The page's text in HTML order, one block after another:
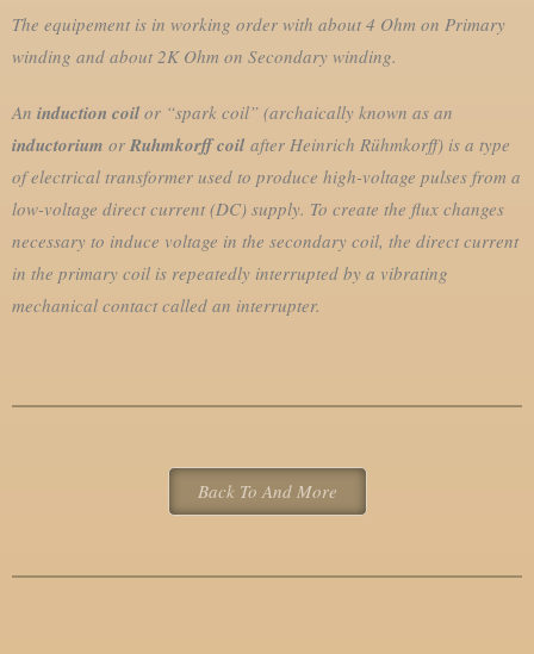
The equipement is in working order with about 4 Ohm on Primary
winding and about 2K Ohm on Secondary winding.
An induction coil or “spark coil” (archaically known as an
inductorium or Ruhmkorff coil after Heinrich Rühmkorff) is a type
of electrical transformer used to produce high-voltage pulses from a
low-voltage direct current (DC) supply. To create the flux changes
necessary to induce voltage in the secondary coil, the direct current
in the primary coil is repeatedly interrupted by a vibrating
mechanical contact called an interrupter.
Back To And More